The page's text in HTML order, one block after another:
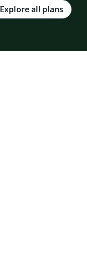
Explore all plans